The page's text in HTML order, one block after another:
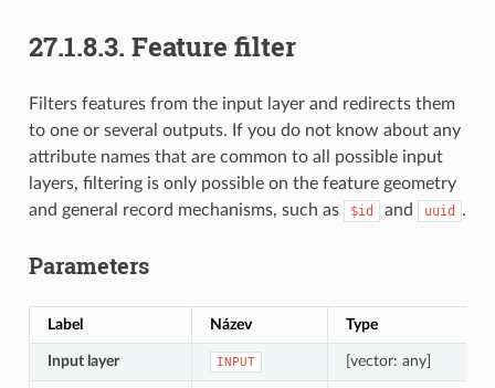
27.1.8.3. Feature filter
Filters features from the input layer and redirects them
to one or several outputs. If you do not know about any
attribute names that are common to all possible input
layers, filtering is only possible on the feature geometry
and general record mechanisms, such as
$id and uuid .
Parameters
Label Název Type
Input layer INPUT [vector: any]